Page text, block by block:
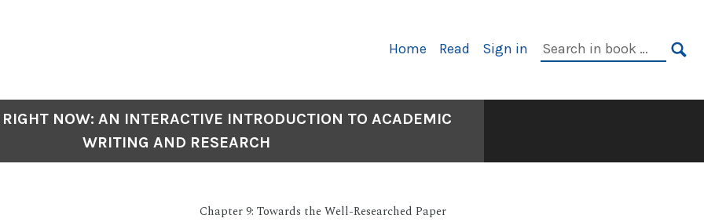
Primary
Home Read Sign in
Search
NOW: AN INTERACTIVE INTRODUCTION TO ACADEMIC
WRITING AND RESEARCH
Chapter 9: Towards the Well-Researched Paper